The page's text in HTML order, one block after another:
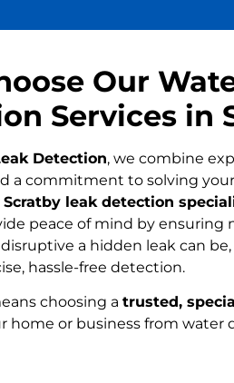
Our
Services in
Detection, we combine
a commitment to solving
Scratby leak detection
peace of mind by ensuring
a hidden leak can
hassle-free detection.
choosing a trusted,
home or business from water